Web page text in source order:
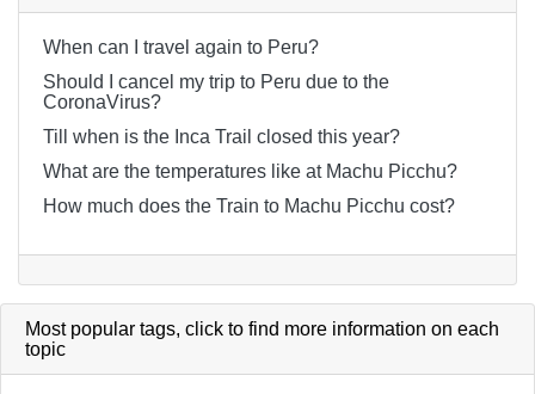
When can I travel again to Peru?
Should I cancel my trip to Peru due to the
CoronaVirus?
Till when is the Inca Trail closed this year?
What are the temperatures like at Machu Picchu?
How much does the Train to Machu Picchu cost?
Most popular tags, click to find more information on each
topic